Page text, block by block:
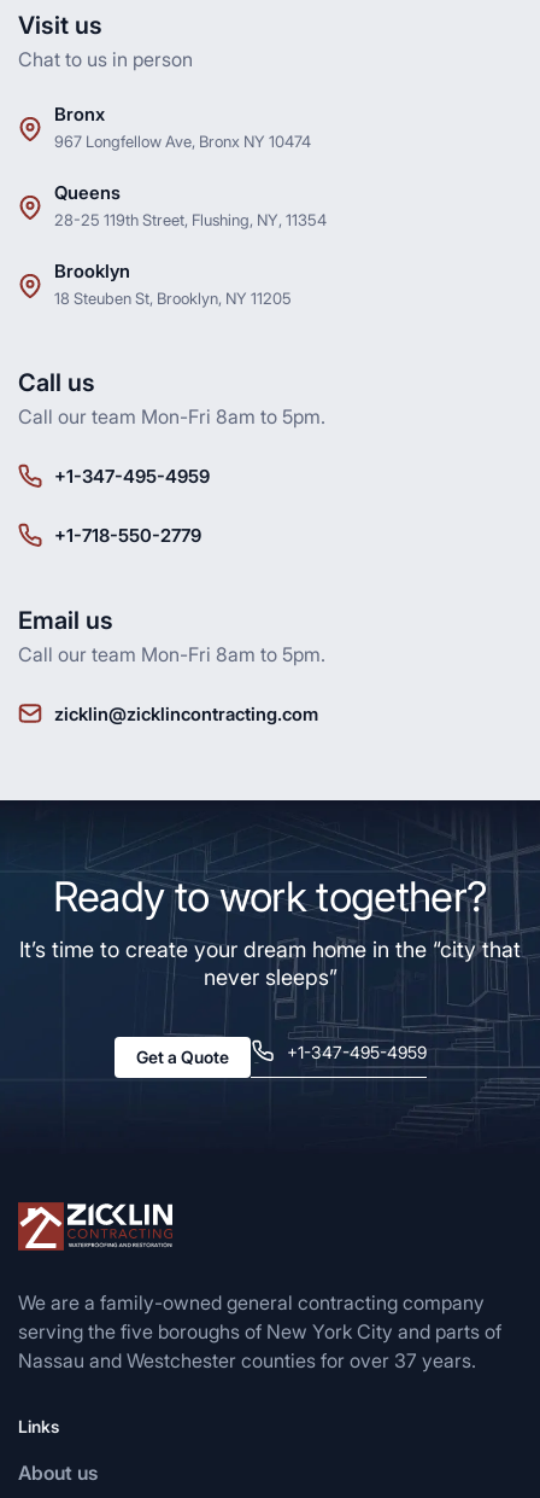
Visit us
Chat to us in person
Bronx
967 Longfellow Ave, Bronx NY 10474
Queens
28-25 119th Street, Flushing, NY, 11354
Brooklyn
18 Steuben St, Brooklyn, NY 11205
Call us
Call our team Mon-Fri 8am to 5pm.
+1-347-495-4959
+1-718-550-2779
Email us
Call our team Mon-Fri 8am to 5pm.
zicklin@zicklincontracting.com
Ready to work together?
It’s time to create your dream home in the “city that
never sleeps”
Get a Quote +1-347-495-4959
We are a family-owned general contracting company
serving the five boroughs of New York City and parts of
Nassau and Westchester counties for over 37 years.
Links
About us